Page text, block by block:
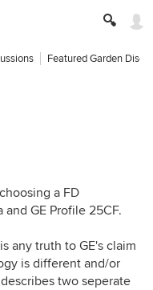
Featured Garden
a FD
GE Profile 25CF.
any truth to GE's claim
is different and/or
two seperate